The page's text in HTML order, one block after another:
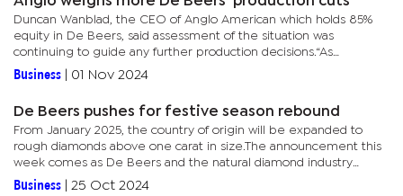
Duncan Wanblad, the CEO of Anglo American which holds 85%
equity in De Beers, said assessment of the situation was
continuing to guide any further production decisions.“As
previously announced, we reduced rough diamond production
from De Beers in...
Business 01 Nov 2024
De Beers pushes for festive season rebound
From January 2025, the country of origin will be expanded to
rough diamonds above one carat in size.The announcement this
week comes as De Beers and the natural diamond industry
mount a festive season marketing campaign that is crucial to a...
Business 25 Oct 2024